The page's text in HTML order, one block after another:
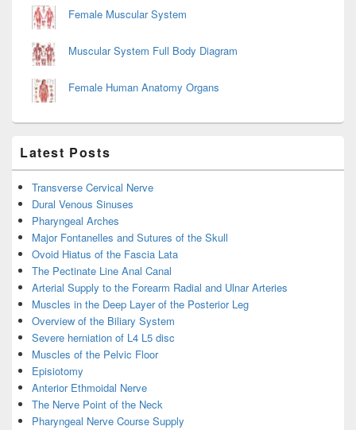
Female Muscular System
Muscular System Full Body Diagram
Female Human Anatomy Organs
Latest Posts
Transverse Cervical Nerve
Dural Venous Sinuses
Pharyngeal Arches
Major Fontanelles and Sutures of the Skull
Ovoid Hiatus of the Fascia Lata
The Pectinate Line Anal Canal
Arterial Supply to the Forearm Radial and Ulnar Arteries
Muscles in the Deep Layer of the Posterior Leg
Overview of the Biliary System
Severe herniation of L4 L5 disc
Muscles of the Pelvic Floor
Episiotomy
Anterior Ethmoidal Nerve
The Nerve Point of the Neck
Pharyngeal Nerve Course Supply